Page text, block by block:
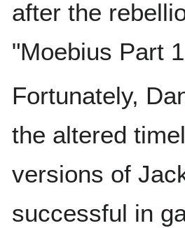
after the
"Moebius Part
Fortunately,
the altered
versions of
successful in